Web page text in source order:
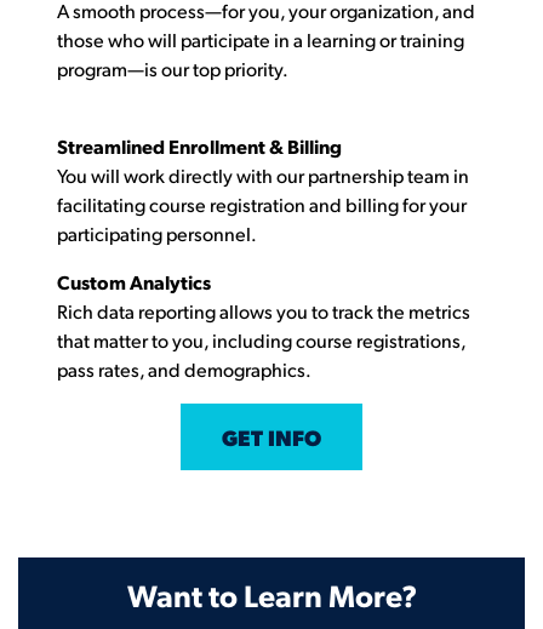
A smooth process—for you, your organization, and
those who will participate in a learning or training
program—is our top priority.
Streamlined Enrollment & Billing
You will work directly with our partnership team in
facilitating course registration and billing for your
participating personnel.
Custom Analytics
Rich data reporting allows you to track the metrics
that matter to you, including course registrations,
pass rates, and demographics.
GET INFO
Want to Learn More?